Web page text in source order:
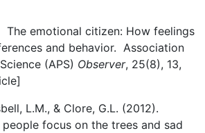
The emotional citizen: How feelings
and behavior. Association
(APS) Observer, 25(8), 13,
L.M., & Clore, G.L. (2012).
focus on the trees and sad